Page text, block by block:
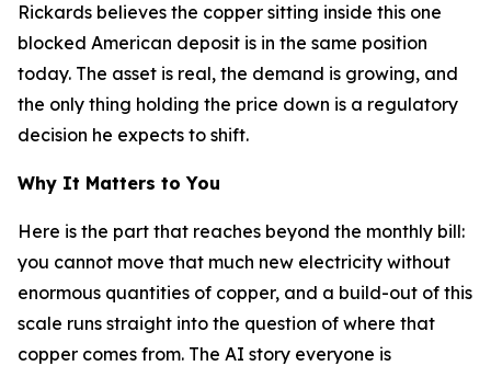
Rickards believes the copper sitting inside this one
blocked American deposit is in the same position
today. The asset is real, the demand is growing, and
the only thing holding the price down is a regulatory
decision he expects to shift.
Why It Matters to You
Here is the part that reaches beyond the monthly bill:
you cannot move that much new electricity without
enormous quantities of copper, and a build-out of this
scale runs straight into the question of where that
copper comes from. The AI story everyone is